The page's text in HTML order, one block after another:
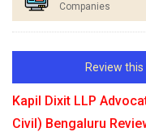
Companies
Review
Kapil Dixit LLP
Civil) Bengaluru